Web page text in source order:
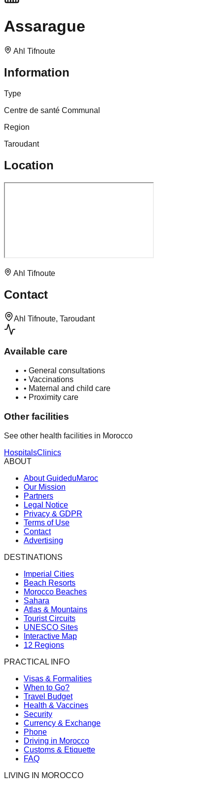
Assarague
Ahl Tifnoute
Information
Type
Centre de santé Communal
Region
Taroudant
Location
Ahl Tifnoute
Contact
Ahl Tifnoute, Taroudant
Available care
• General consultations
• Vaccinations
• Maternal and child care
• Proximity care
Other facilities
See other health facilities in Morocco
HospitalsClinics
ABOUT
About GuideduMaroc
Our Mission
Partners
Legal Notice
Privacy & GDPR
Terms of Use
Contact
Advertising
DESTINATIONS
Imperial Cities
Beach Resorts
Morocco Beaches
Sahara
Atlas & Mountains
Tourist Circuits
UNESCO Sites
Interactive Map
12 Regions
PRACTICAL INFO
Visas & Formalities
When to Go?
Travel Budget
Health & Vaccines
Security
Currency & Exchange
Phone
Driving in Morocco
Customs & Etiquette
FAQ
LIVING IN MOROCCO